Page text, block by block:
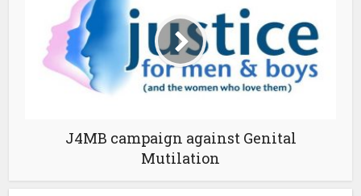
J4MB campaign against Genital
Mutilation